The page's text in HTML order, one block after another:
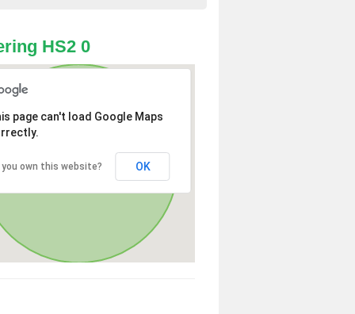
HS2 0
page can't load Google Maps
you own this website? OK